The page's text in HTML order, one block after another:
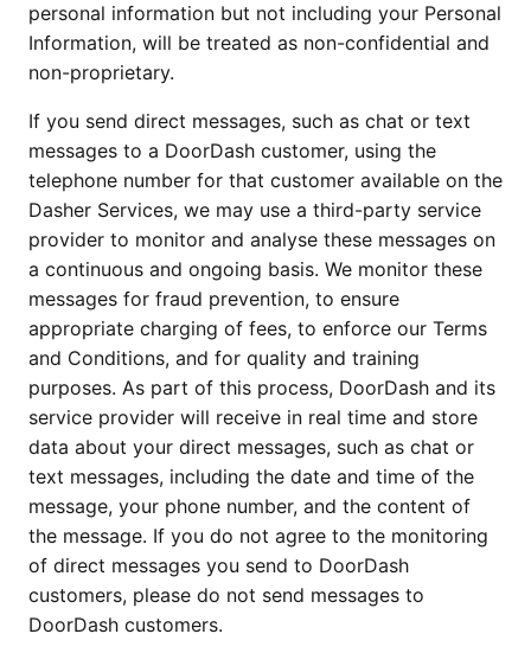
personal information but not including your Personal
Information, will be treated as non-confidential and
non-proprietary.
If you send direct messages, such as chat or text
messages to a DoorDash customer, using the
telephone number for that customer available on the
Dasher Services, we may use a third-party service
provider to monitor and analyse these messages on
a continuous and ongoing basis. We monitor these
messages for fraud prevention, to ensure
appropriate charging of fees, to enforce our Terms
and Conditions, and for quality and training
purposes. As part of this process, DoorDash and its
service provider will receive in real time and store
data about your direct messages, such as chat or
text messages, including the date and time of the
message, your phone number, and the content of
the message. If you do not agree to the monitoring
of direct messages you send to DoorDash
customers, please do not send messages to
DoorDash customers.